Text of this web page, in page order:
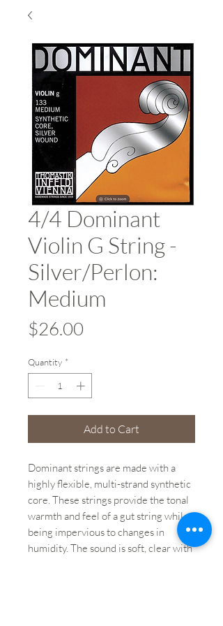
4/4 Dominant
Violin G String -
Silver/Perlon:
Medium
$26.00
Quantity *
Add to Cart
Dominant strings are made with a
highly flexible, multi-strand synthetic
core. These strings provide the tonal
warmth and feel of a gut string while
being impervious to changes in
humidity. The sound is soft, clear with